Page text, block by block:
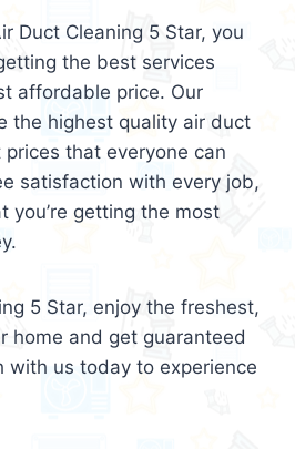
Duct Cleaning 5 Star, you
the best services
affordable price. Our
the highest quality air duct
that everyone can
satisfaction with every job,
you’re getting the most
5 Star, enjoy the freshest,
home and get guaranteed
with us today to experience